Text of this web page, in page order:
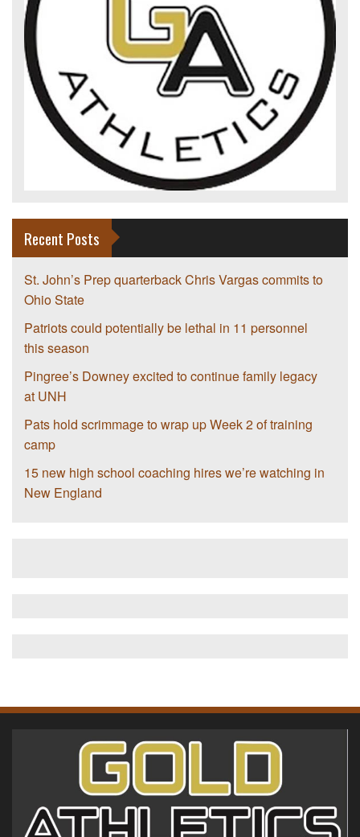
Recent Posts
St. John’s Prep quarterback Chris Vargas commits to
Ohio State
Patriots could potentially be lethal in 11 personnel
this season
Pingree’s Downey excited to continue family legacy
at UNH
Pats hold scrimmage to wrap up Week 2 of training
camp
15 new high school coaching hires we’re watching in
New England